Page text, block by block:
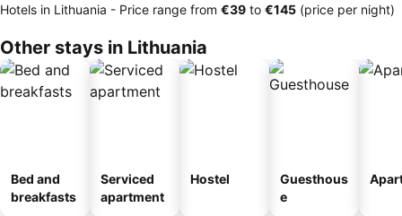
Hotels in Lithuania - Price range from ‎€39 to ‎€145 (price per night)
Other stays in Lithuania
Bed and
breakfasts
Serviced
apartment
Hostel
Guesthous
e